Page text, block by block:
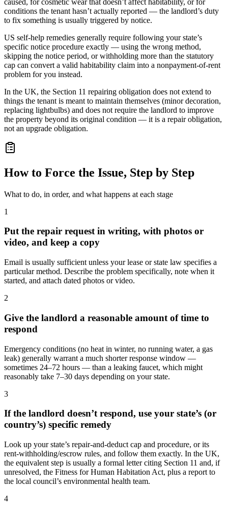
conditions the tenant hasn’t actually reported — the landlord’s duty
to fix something is usually triggered by notice.
US self-help remedies generally require following your state’s
specific notice procedure exactly — using the wrong method,
skipping the notice period, or withholding more than the statutory
cap can convert a valid habitability claim into a nonpayment-of-rent
problem for you instead.
In the UK, the Section 11 repairing obligation does not extend to
things the tenant is meant to maintain themselves (minor decoration,
replacing lightbulbs) and does not require the landlord to improve
the property beyond its original condition — it is a repair obligation,
not an upgrade obligation.
How to Force the Issue, Step by Step
What to do, in order, and what happens at each stage
1
Put the repair request in writing, with photos or
video, and keep a copy
Email is usually sufficient unless your lease or state law specifies a
particular method. Describe the problem specifically, note when it
started, and attach dated photos or video.
2
Give the landlord a reasonable amount of time to
respond
Emergency conditions (no heat in winter, no running water, a gas
leak) generally warrant a much shorter response window —
sometimes 24–72 hours — than a leaking faucet, which might
reasonably take 7–30 days depending on your state.
3
If the landlord doesn’t respond, use your state’s (or
country’s) specific remedy
Look up your state’s repair-and-deduct cap and procedure, or its
rent-withholding/escrow rules, and follow them exactly. In the UK,
the equivalent step is usually a formal letter citing Section 11 and, if
unresolved, the Fitness for Human Habitation Act, plus a report to
the local council’s environmental health team.
4